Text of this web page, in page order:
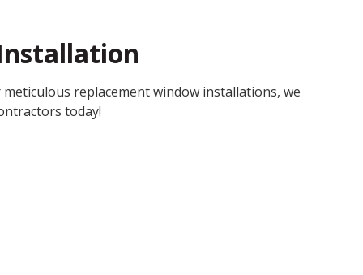
replacement window installations, we
today!